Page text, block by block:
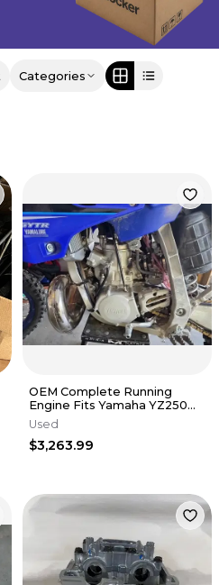
Categories
OEM Complete Running
Engine Fits Yamaha YZ250
2006-2021 Swap Top End YZ
250X✅
Used
$3,263.99